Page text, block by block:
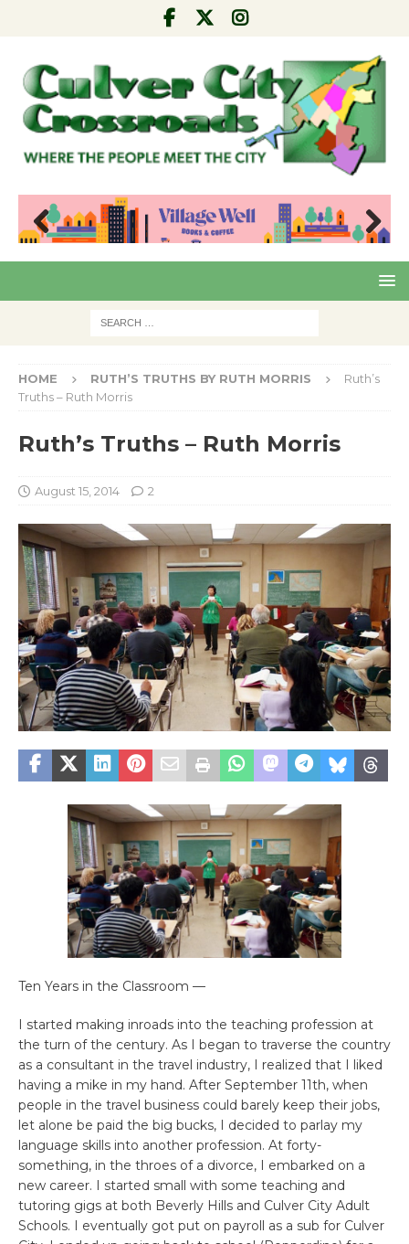
Pre
Nex
HOME RUTH’S TRUTHS BY RUTH MORRIS
Ruth’s
Truths – Ruth Morris
Ruth’s Truths – Ruth Morris
August 15, 2014 2
Ten Years in the Classroom —
I started making inroads into the teaching profession at
the turn of the century. As I began to traverse the country
as a consultant in the travel industry, I realized that I liked
having a mike in my hand. After September 11th, when
people in the travel business could barely keep their jobs,
let alone be paid the big bucks, I decided to parlay my
language skills into another profession. At forty-
something, in the throes of a divorce, I embarked on a
new career. I started small with some teaching and
tutoring gigs at both Beverly Hills and Culver City Adult
Schools. I eventually got put on payroll as a sub for Culver